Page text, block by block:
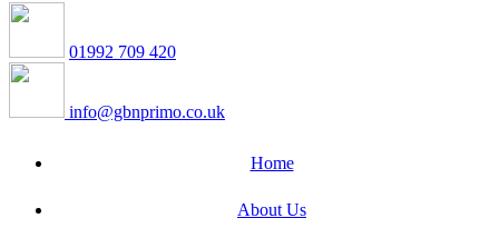
01992 709 420
info@gbnprimo.co.uk
Home
About Us